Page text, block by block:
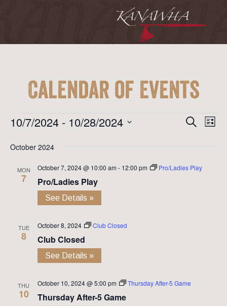
Calendar of Events
Events Search
List
10/7/2024 - 10/28/2024
date.
October 2024
MON
7
October 7, 2024 @ 10:00 am - 12:00 pm Pro/Ladies Play
Pro/Ladies Play
See Details »
TUE
8
October 8, 2024 Club Closed
Club Closed
See Details »
THU
10
October 10, 2024 @ 5:00 pm Thursday After-5 Game
Thursday After-5 Game